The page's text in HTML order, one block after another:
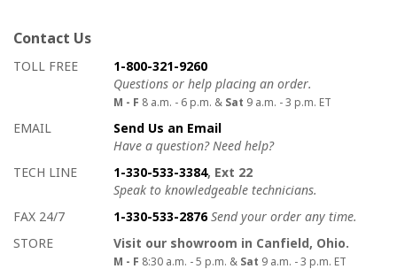
Contact Us
How to contact us
Details on ways to contact us
TOLL FREE
1-800-321-9260
Questions or help placing an order.
M - F 8 a.m. - 6 p.m. & Sat 9 a.m. - 3 p.m. ET
EMAIL
Send Us an Email
Have a question? Need help?
TECH LINE
1-330-533-3384, Ext 22
Speak to knowledgeable technicians.
FAX 24/7
1-330-533-2876 Send your order any time.
STORE
Visit our showroom in Canfield, Ohio.
M - F 8:30 a.m. - 5 p.m. & Sat 9 a.m. - 3 p.m. ET